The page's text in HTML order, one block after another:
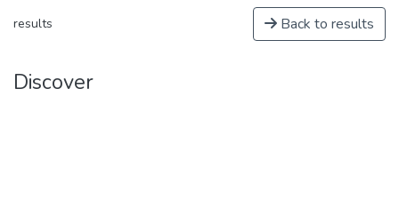
results Back to results
Discover